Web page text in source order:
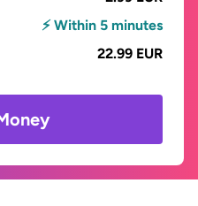
⚡ Within 5 minutes
22.99 EUR